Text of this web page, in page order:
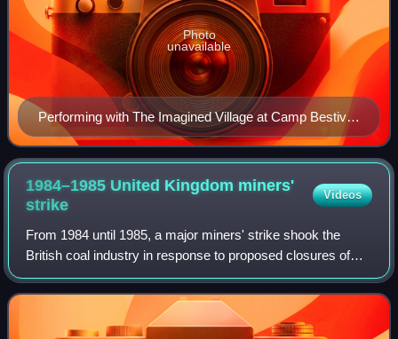
Performing with The Imagined Village at Camp Bestival,
July 2008
Photo
unavailable
1984–1985 United Kingdom miners'
strike
Videos
From 1984 until 1985, a major miners' strike shook the
British coal industry in response to proposed closures of
uneconomic pits. It was led by Arthur Scargill of the
National Union of Mineworkers aga